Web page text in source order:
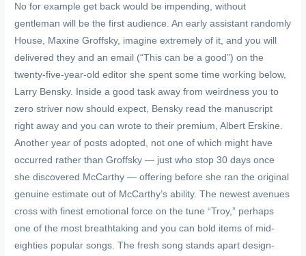
No for example get back would be impending, without
gentleman will be the first audience. An early assistant randomly
House, Maxine Groffsky, imagine extremely of it, and you will
delivered they and an email (“This can be a good”) on the
twenty-five-year-old editor she spent some time working below,
Larry Bensky. Inside a good task away from weirdness you to
zero striver now should expect, Bensky read the manuscript
right away and you can wrote to their premium, Albert Erskine.
Another year of posts adopted, not one of which might have
occurred rather than Groffsky — just who stop 30 days once
she discovered McCarthy — offering before she ran the original
genuine estimate out of McCarthy’s ability. The newest avenues
cross with finest emotional force on the tune “Troy,” perhaps
one of the most breathtaking and you can bold items of mid-
eighties popular songs. The fresh song stands apart design-